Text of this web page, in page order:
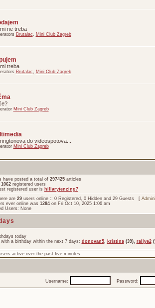
ne treba
Brutalac, Mini Club Zagreb
treba
Brutalac, Mini Club Zagreb
Mini Club Zagreb
do videospotova...
Mini Club Zagreb
have posted a total of 297425articles
1062registered users
registered user is hillarytenzing7
are 29users online :: 0 Registered, 0 Hidden and 29 Guests [
ever online was 1284on Fri Oct 10, 2025 1:06 am
Users: None
today
a birthday within the next 7 days: donovan5, kristina(39), rallye2
active over the past five minutes
Username: Password: